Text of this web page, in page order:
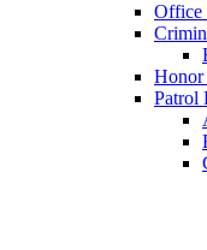
Office
Honor
Patrol